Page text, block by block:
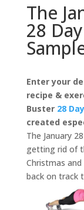
The
28
Enter your
recipe &
Buster 28
created
The January
getting rid of
Christmas
back on track